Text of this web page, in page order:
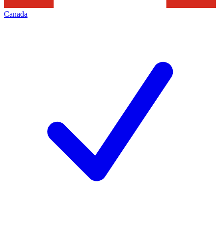
Canada